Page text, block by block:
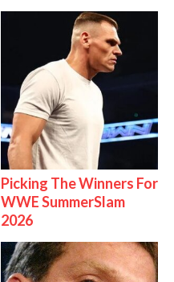
Picking The Winners For
WWE SummerSlam
2026